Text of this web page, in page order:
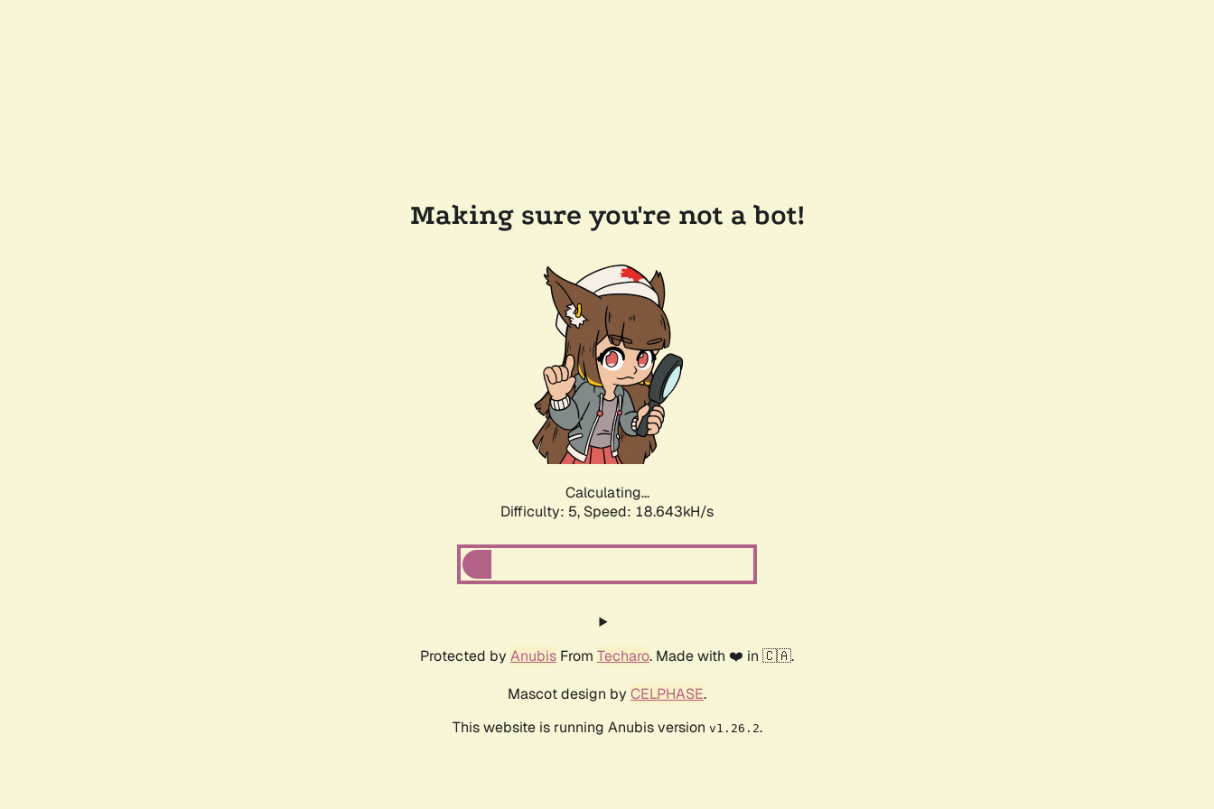
Making sure you're not a bot!
Calculating...
Difficulty: 5, Speed: 18.643kH/s
Protected by Anubis From Techaro. Made with ❤️ in 🇨🇦.
Mascot design by CELPHASE.
This website is running Anubis version v1.26.2.